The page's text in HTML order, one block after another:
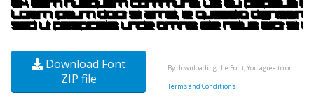
Download Font
ZIP file
By downloading the Font, You agree to our
Terms and Conditions